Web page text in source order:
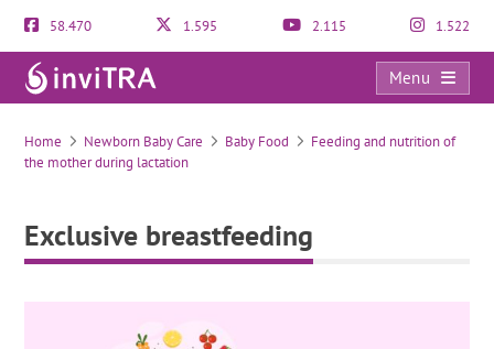
58.470 1.595 2.115 1.522
Menu
Exclusive breastfeeding
Home Newborn Baby Care Baby Food
Feeding and nutrition of
the mother during lactation
Exclusive breastfeeding